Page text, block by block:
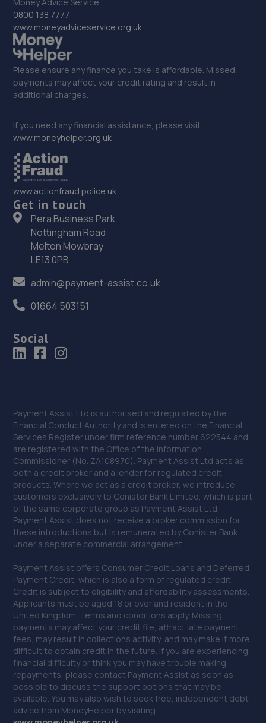
34. Leeming Brothers Automotive
Cold Street Garage, Haworth,Keighley,BD22 8BH
6.3 miles away
35. The Motor Hive Ltd
6.6 miles away
36. TRACKERTEAM LTD
Unit 55 Asquith Bottom Mill Sowerby Bridge,West
Yorkshire,Uk,HX6 3BT
6.7 miles away
37. Bentley Motor Group
6.7 miles away
Sdh Business Park,West Street,Sowerby Bridge,HX6 3BS
Dalton Lane,Dalton Lane,Keighley,BD21 4JH
6.7 miles away
40. Drighlington MOT Centre
Unit 4, Manor Park Ind Est,King
Street,Drighlington,Bradford,BD11 1LH
6.7 miles away
41. Keltec performance
Unit 13 Intercity Way Keltec
Performance,Bramley,Leeds,LS13 4LY
6.9 miles away
42. Halfords Autocentre Keighley
Bradford Road,,Stockbridge,,Keighley, West
Yorkshire,BD21 4AH
7.0 miles away
43. MPB 4X4
0800 138 7777
www.moneyadviceservice.org.uk
Please ensure any finance you take is affordable. Missed
payments may affect your credit rating and result in
additional charges.
If you need any financial assistance, please visit
www.moneyhelper.org.uk
www.actionfraud.police.uk
Get in touch
Pera Business Park
Nottingham Road
Melton Mowbray
LE13 0PB
admin@payment-assist.co.uk
01664 503151
Social
Payment Assist Ltd is authorised and regulated by the
Financial Conduct Authority and is entered on the Financial
Services Register under firm reference number 622544 and
are registered with the Office of the Information
Commissioner (No. ZA108970). Payment Assist Ltd acts as
both a credit broker and a lender for regulated credit
products. Where we act as a credit broker, we introduce
customers exclusively to Conister Bank Limited, which is part
of the same corporate group as Payment Assist Ltd.
Payment Assist does not receive a broker commission for
these introductions but is remunerated by Conister Bank
under a separate commercial arrangement.
Payment Assist offers Consumer Credit Loans and Deferred
Payment Credit, which is also a form of regulated credit.
Credit is subject to eligibility and affordability assessments.
Applicants must be aged 18 or over and resident in the
United Kingdom. Terms and conditions apply. Missing
payments may affect your credit file, attract late payment
fees, may result in collections activity, and may make it more
difficult to obtain credit in the future. If you are experiencing
financial difficulty or think you may have trouble making
repayments, please contact Payment Assist as soon as
possible to discuss the support options that may be
available. You may also wish to seek free, independent debt
advice from MoneyHelper by visiting